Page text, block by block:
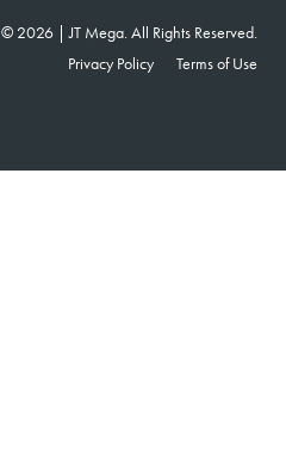
© 2026 | JT Mega. All Rights Reserved.
Privacy Policy
Terms of Use